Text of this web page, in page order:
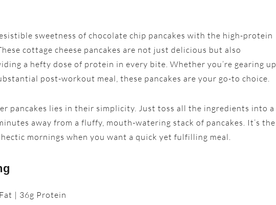
sweetness of chocolate chip pancakes with the high-protein
cottage cheese pancakes are not just delicious but also
a hefty dose of protein in every bite. Whether you’re gearing up
post-workout meal, these pancakes are your go-to choice.
pancakes lies in their simplicity. Just toss all the ingredients into a
away from a fluffy, mouth-watering stack of pancakes. It’s the
mornings when you want a quick yet fulfilling meal.
| 36g Protein